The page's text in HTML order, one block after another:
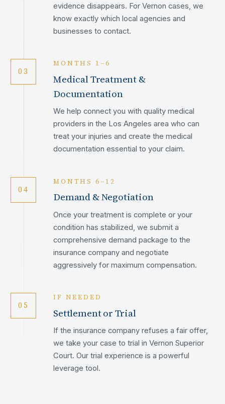
evidence disappears. For Vernon cases, we
know exactly which local agencies and
businesses to contact.
03
MONTHS 1–6
Medical Treatment &
Documentation
We help connect you with quality medical
providers in the Los Angeles area who can
treat your injuries and create the medical
documentation essential to your claim.
04
MONTHS 6–12
Demand & Negotiation
Once your treatment is complete or your
condition has stabilized, we submit a
comprehensive demand package to the
insurance company and negotiate
aggressively for maximum compensation.
05
IF NEEDED
Settlement or Trial
If the insurance company refuses a fair offer,
we take your case to trial in Vernon Superior
Court. Our trial experience is a powerful
leverage tool.